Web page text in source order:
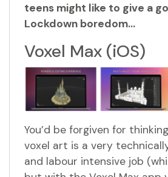
teens might like to give a
Lockdown boredom…
Voxel Max (iOS)
You’d be forgiven for
voxel art is a very
and labour intensive job